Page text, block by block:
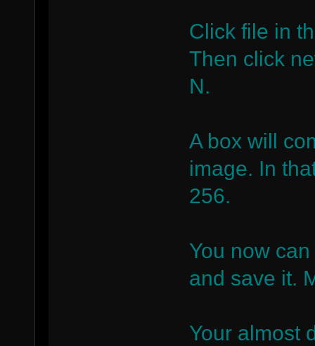
Click file in
Then click
N.
A box will
image. In
256.
You now
and save it.
Your almost